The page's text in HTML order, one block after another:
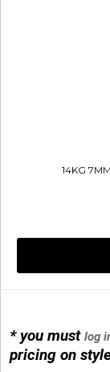
* you mustlog
pricing on
14KG